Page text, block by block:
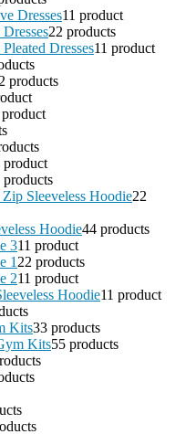
Dresses11 product
Dresses22 products
Pleated Dresses11 product
2 products
product
product
products
Sleeveless Hoodie22
Hoodie44 products
311 product
1 22 products
211 product
Hoodie11 product
Kits33 products
Kits55 products